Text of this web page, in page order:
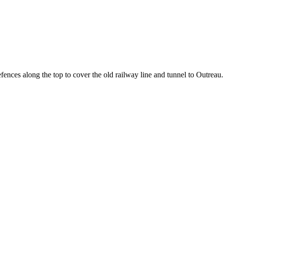
along the top to cover the old railway line and tunnel to Outreau.